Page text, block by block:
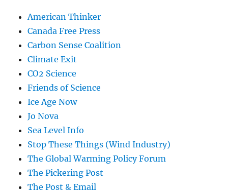
American Thinker
Canada Free Press
Carbon Sense Coalition
Climate Exit
CO2 Science
Friends of Science
Ice Age Now
Jo Nova
Sea Level Info
Stop These Things (Wind Industry)
The Global Warming Policy Forum
The Pickering Post
The Post & Email